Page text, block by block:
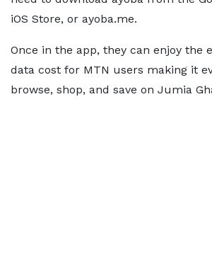
iOS Store, or ayoba.me.
Once in the app, they can enjoy the
data cost for MTN users making it
browse, shop, and save on Jumia